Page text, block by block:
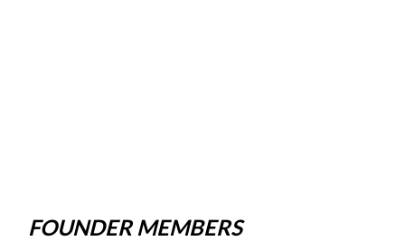
FOUNDER MEMBERS